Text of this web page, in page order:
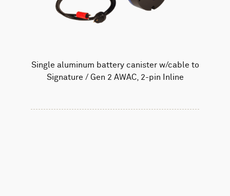
Single aluminum battery canister w/cable to
Signature / Gen 2 AWAC, 2-pin Inline